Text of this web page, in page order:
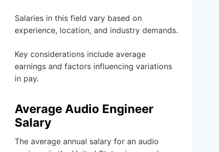
Salaries in this field vary based on
experience, location, and industry demands.
Key considerations include average
earnings and factors influencing variations
in pay.
Average Audio Engineer
Salary
The average annual salary for an audio